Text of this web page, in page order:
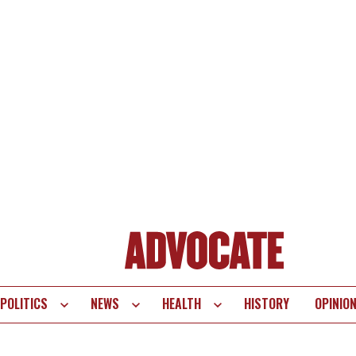
POLITICS NEWS HEALTH HISTORY OPINION